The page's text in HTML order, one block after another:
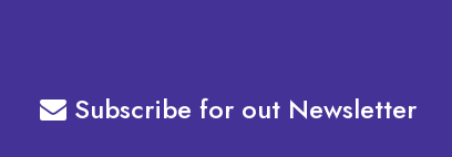
Subscribe for out Newsletter